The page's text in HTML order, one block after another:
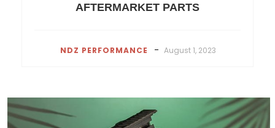
AFTERMARKET PARTS
NDZ PERFORMANCE - August 1, 2023